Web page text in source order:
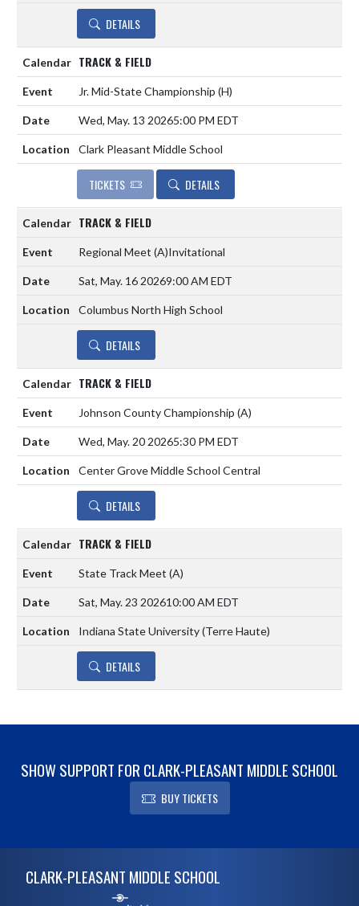
DETAILS
TRACK & FIELD
Jr. Mid-State Championship (H)
Wed, May. 13 20265:00 PM EDT
Clark Pleasant Middle School
TICKETS DETAILS
TRACK & FIELD
Regional Meet (A)Invitational
Sat, May. 16 20269:00 AM EDT
Columbus North High School
DETAILS
TRACK & FIELD
Johnson County Championship (A)
Wed, May. 20 20265:30 PM EDT
Center Grove Middle School Central
DETAILS
TRACK & FIELD
State Track Meet (A)
Sat, May. 23 202610:00 AM EDT
Indiana State University (Terre Haute)
DETAILS
SHOW SUPPORT FOR CLARK-PLEASANT MIDDLE SCHOOL
BUY TICKETS
CLARK-PLEASANT MIDDLE SCHOOL